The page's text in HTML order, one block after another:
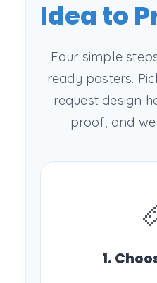
Idea to
Four simple
ready posters.
request design
proof, and
1.